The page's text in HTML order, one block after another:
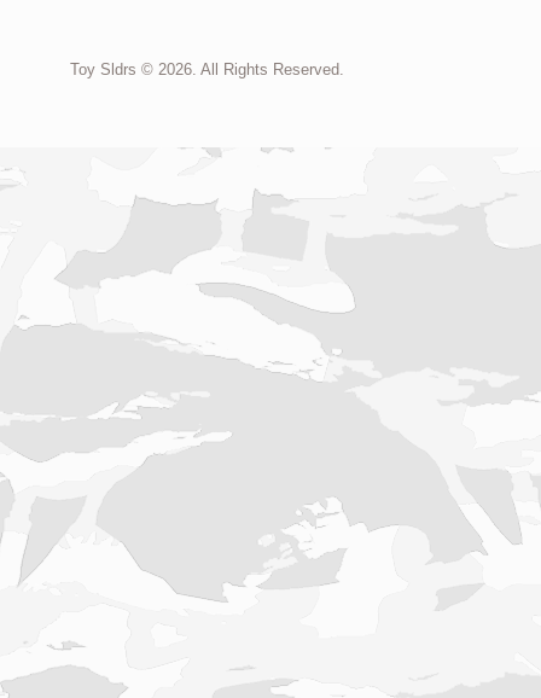
Toy Sldrs © 2026. All Rights Reserved.